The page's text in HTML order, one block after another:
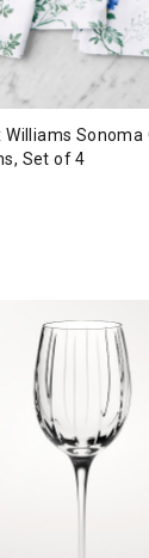
Williams Sonoma
Set of 4